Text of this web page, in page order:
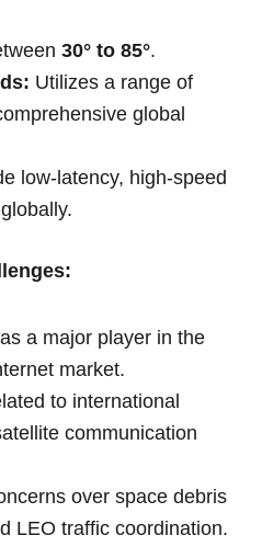
30° to 85°.
Utilizes a range of
global
low-latency, high-speed
a major player in the
market.
to international
communication
over space debris
LEO traffic coordination.